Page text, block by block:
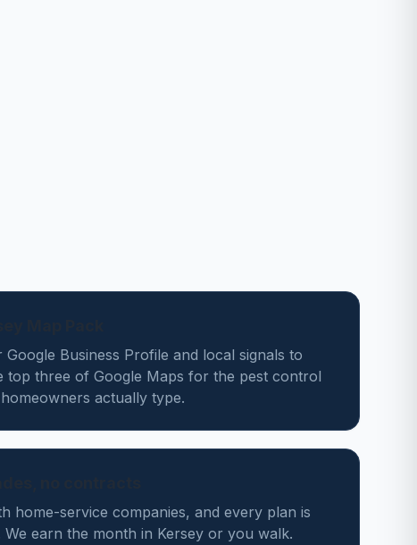
Business Profile and local signals to
top three of Google Maps for the pest control
actually type.
home-service companies, and every plan is
earn the month in Kersey or you walk.